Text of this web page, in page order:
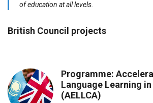
of education at all levels.
British Council projects
Programme:
Language Learning
(AELLCA)